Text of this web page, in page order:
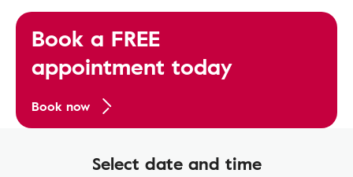
Book a FREE
appointment today
Book now
Select date and time